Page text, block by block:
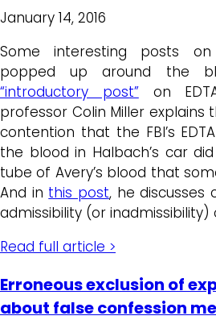
January 14, 2016
Some interesting posts
popped up around the
“introductory post”on
professor Colin Miller explains
contention that the FBI’s
the blood in Halbach’s car
tube of Avery’s blood that
And in this post, he discusses
admissibility (or inadmissibility)
Read full article >
Erroneous exclusion of
about false confession